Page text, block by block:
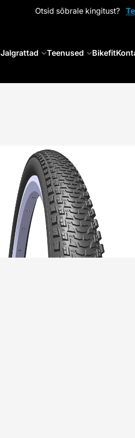
Otsid sõbrale kingitust?
Jalgrattad Teenused Bikefit